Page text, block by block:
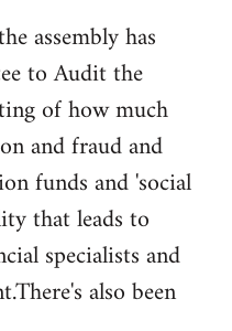
assembly has
to Audit the
of how much
and fraud and
funds and 'social
that leads to
specialists and
also been